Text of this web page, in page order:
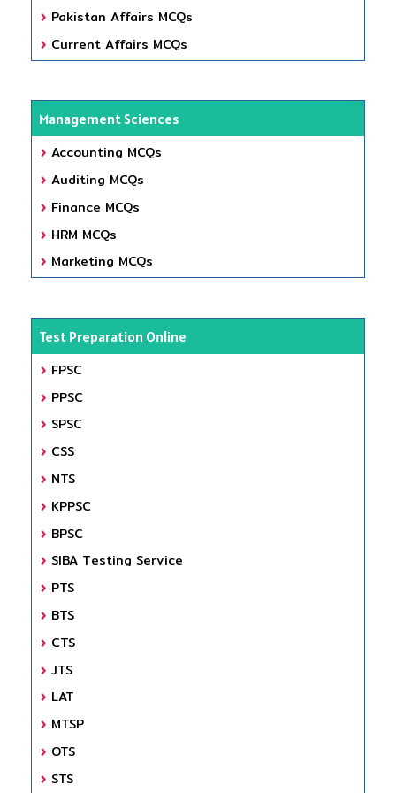
Pakistan Affairs MCQs
Current Affairs MCQs
Management Sciences
Accounting MCQs
Auditing MCQs
Finance MCQs
HRM MCQs
Marketing MCQs
Test Preparation Online
FPSC
PPSC
SPSC
CSS
NTS
KPPSC
BPSC
SIBA Testing Service
PTS
BTS
CTS
JTS
LAT
MTSP
OTS
STS